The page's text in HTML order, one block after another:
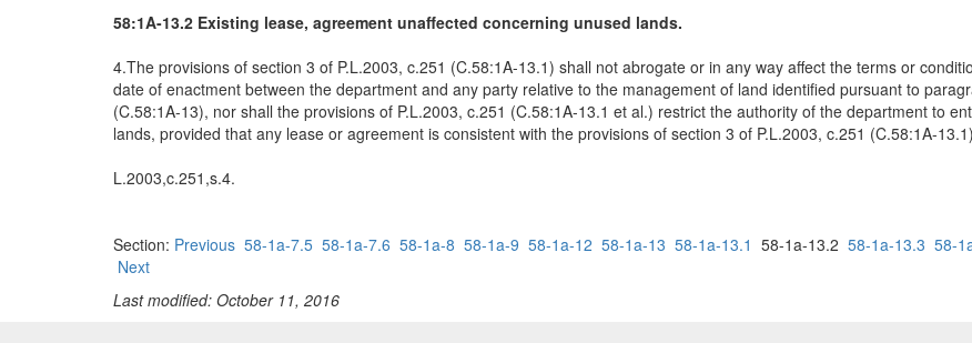
58:1A-13.2 Existing lease, agreement unaffected concerning unused lands.
4.The provisions of section 3 of P.L.2003, c.251 (C.58:1A-13.1) shall not abrogate or in any way affect the terms or
date of enactment between the department and any party relative to the management of land identified pursuant to
(C.58:1A-13), nor shall the provisions of P.L.2003, c.251 (C.58:1A-13.1 et al.) restrict the authority of the department to
lands, provided that any lease or agreement is consistent with the provisions of section 3 of P.L.2003, c.251 (C.58:1A-
L.2003,c.251,s.4.
Section: Previous 58-1a-7.5 58-1a-7.6 58-1a-8 58-1a-9 58-1a-12 58-1a-13 58-1a-13.1 58-1a-13.2 58-1a-13.3 58-
Next
Last modified: October 11, 2016